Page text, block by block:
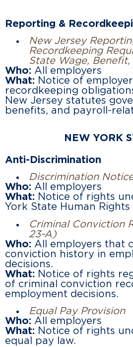
Reporting &
New Jersey
Recordkeeping
State Wage, Benefit,
Who: All employers
What: Notice of
recordkeeping
New Jersey statutes
benefits, and payroll-
NEW YORK
Anti-Discrimination
Discrimination
Who: All employers
What: Notice of rights
York State Human Rights
Criminal Conviction
23-A)
Who: All employers that
conviction history in
decisions.
What: Notice of rights
of criminal conviction
employment decisions.
Equal Pay Provision
Who: All employers
What: Notice of rights
equal pay law.